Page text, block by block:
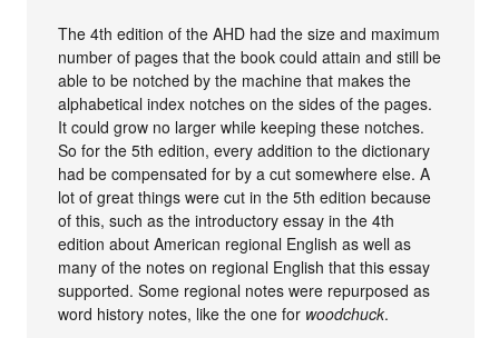
The 4th edition of the AHD had the size and maximum
number of pages that the book could attain and still be
able to be notched by the machine that makes the
alphabetical index notches on the sides of the pages.
It could grow no larger while keeping these notches.
So for the 5th edition, every addition to the dictionary
had be compensated for by a cut somewhere else. A
lot of great things were cut in the 5th edition because
of this, such as the introductory essay in the 4th
edition about American regional English as well as
many of the notes on regional English that this essay
supported. Some regional notes were repurposed as
word history notes, like the one for woodchuck.